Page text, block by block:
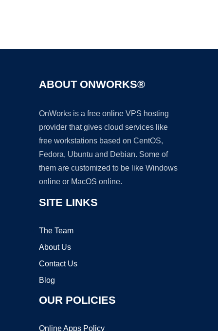
ABOUT ONWORKS®
OnWorks is a free online VPS hosting
provider that gives cloud services like
free workstations based on CentOS,
Fedora, Ubuntu and Debian. Some of
them are customized to be like Windows
online or MacOS online.
SITE LINKS
The Team
About Us
Contact Us
Blog
OUR POLICIES
Online Apps Policy